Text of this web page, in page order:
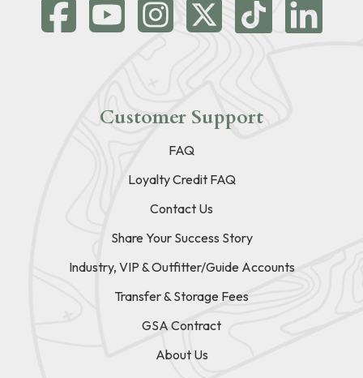
Customer Support
FAQ
Loyalty Credit FAQ
Contact Us
Share Your Success Story
Industry, VIP & Outfitter/Guide Accounts
Transfer & Storage Fees
GSA Contract
About Us